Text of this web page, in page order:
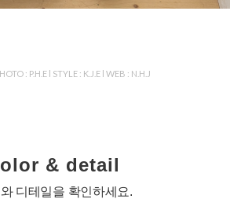
: P.H.E l STYLE : K.J.E l WEB : N.H.J
& detail
디테일을 확인하세요.